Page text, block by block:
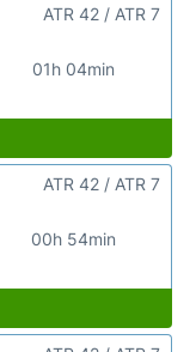
01h 04min
ATR 42 / ATR 7
00h 54min
ATR 42 / ATR 7